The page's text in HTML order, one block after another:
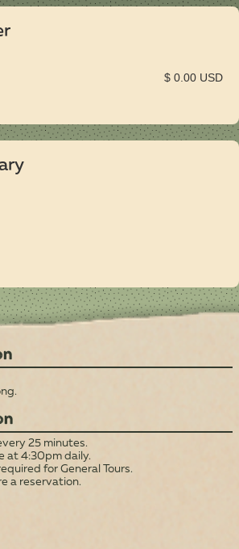
$ 0.00 USD
25 minutes.
at 4:30pm daily.
for General Tours.
a reservation.